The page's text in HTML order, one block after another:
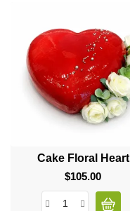
Cake Floral Heart
$105.00Price